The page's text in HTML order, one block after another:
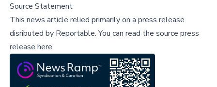
Source Statement
This news article relied primarily on a press release
disributed by Reportable.You can read the source press
release here,